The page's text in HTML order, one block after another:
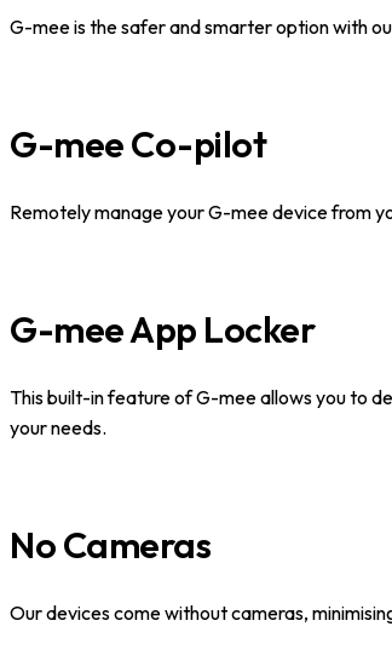
G-mee is the safer and smarter option with
G-mee Co-pilot
Remotely manage your G-mee device from
G-mee App Locker
This built-in feature of G-mee allows you to
your needs.
No Cameras
Our devices come without cameras,